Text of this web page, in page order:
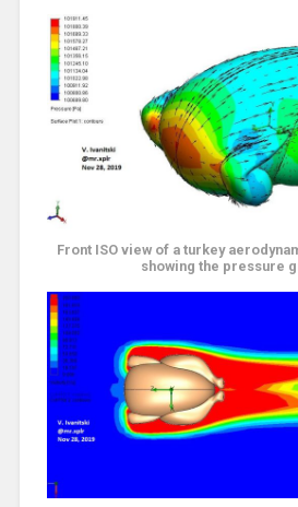
Front ISO view of a turkey
showing the pressure